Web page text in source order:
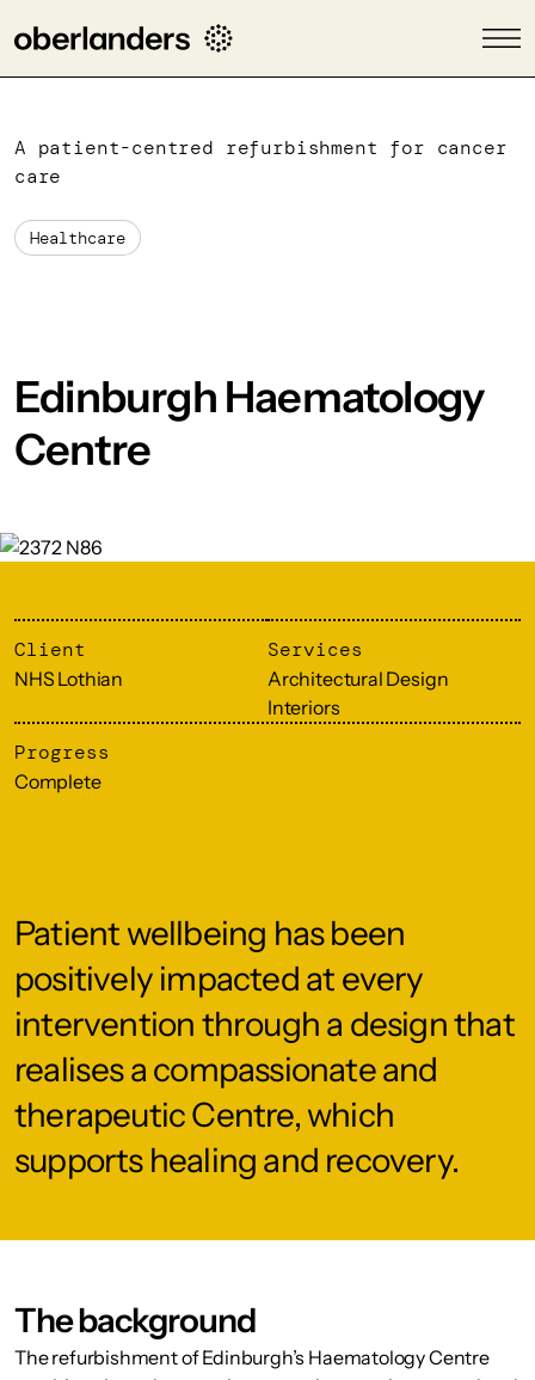
A patient-centred refurbishment for cancer
care
Healthcare
Edinburgh Haematology
Centre
Client
NHS Lothian
Services
Architectural Design
Interiors
Progress
Complete
Patient wellbeing has been
positively impacted at every
intervention through a design that
realises a compassionate and
therapeutic Centre, which
supports healing and recovery.
The background
The refurbishment of Edinburgh’s Haematology Centre